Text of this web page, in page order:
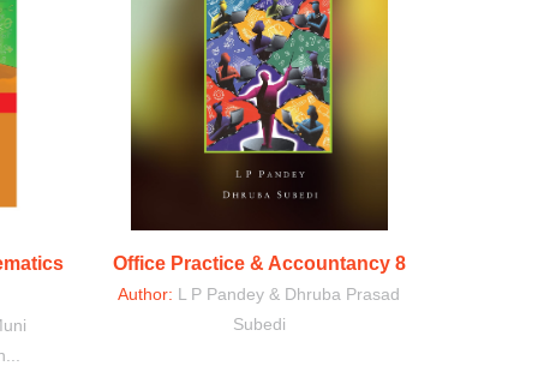
Office Practice & Accountancy 8
Author: L P Pandey & Dhruba Prasad
Subedi